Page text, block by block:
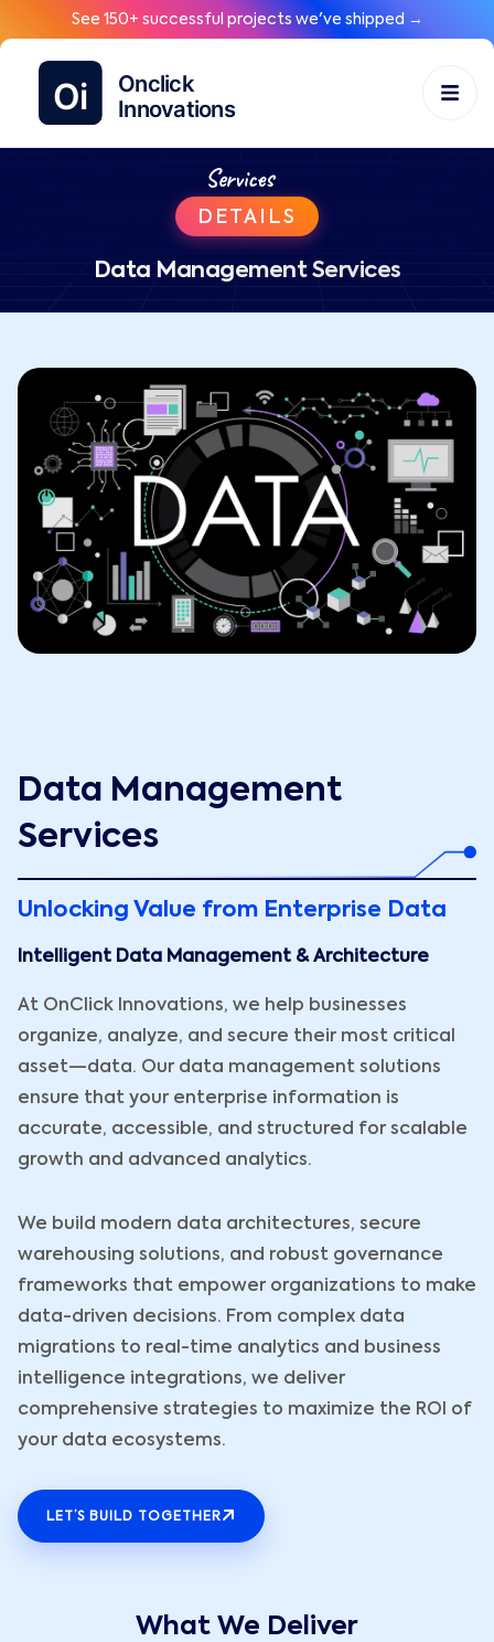
See 150+ successful projects we've shipped →
Services
DETAILS
Data Management Services
Data Management
Services
Unlocking Value from Enterprise Data
Intelligent Data Management & Architecture
At OnClick Innovations, we help businesses
organize, analyze, and secure their most critical
asset—data. Our data management solutions
ensure that your enterprise information is
accurate, accessible, and structured for scalable
growth and advanced analytics.
We build modern data architectures, secure
warehousing solutions, and robust governance
frameworks that empower organizations to make
data-driven decisions. From complex data
migrations to real-time analytics and business
intelligence integrations, we deliver
comprehensive strategies to maximize the ROI of
your data ecosystems.
LET’S BUILD TOGETHER
What We Deliver